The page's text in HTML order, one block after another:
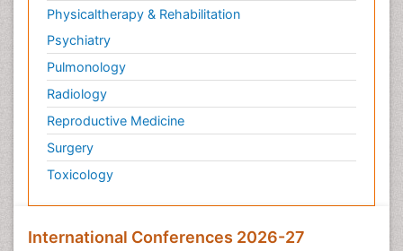
Physicaltherapy & Rehabilitation
Psychiatry
Pulmonology
Radiology
Reproductive Medicine
Surgery
Toxicology
International Conferences 2026-27